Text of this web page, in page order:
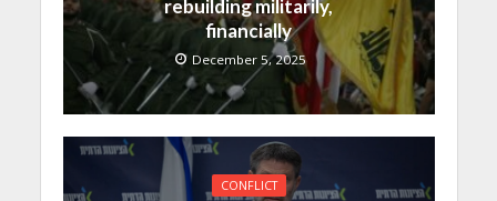
rebuilding militarily,
financially
December 5, 2025
CONFLICT